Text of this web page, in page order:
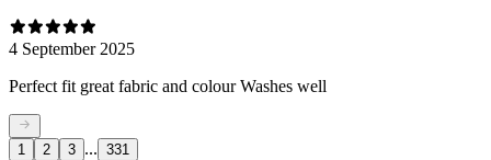
4 September 2025
Perfect fit great fabric and colour Washes well
1 2 3 ... 331